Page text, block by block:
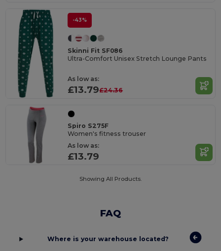
-43%
Skinni Fit SF086
Ultra-Comfort Unisex Stretch Lounge Pants
As low as:
£13.79£24.36
Spiro S275F
Women's fitness trouser
As low as:
£13.79
Showing All Products.
FAQ
Where is your warehouse located?